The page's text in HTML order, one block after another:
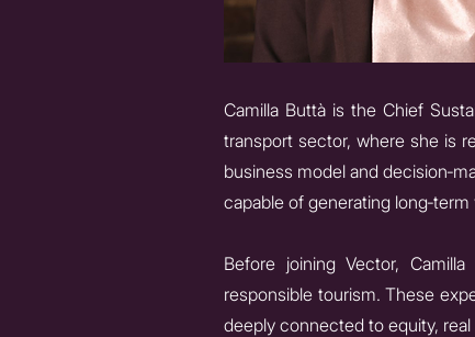
Camilla Buttà is the Chief
transport sector, where she is
business model and
capable of generating
Before joining Vector,
responsible tourism. These
deeply connected to equity,